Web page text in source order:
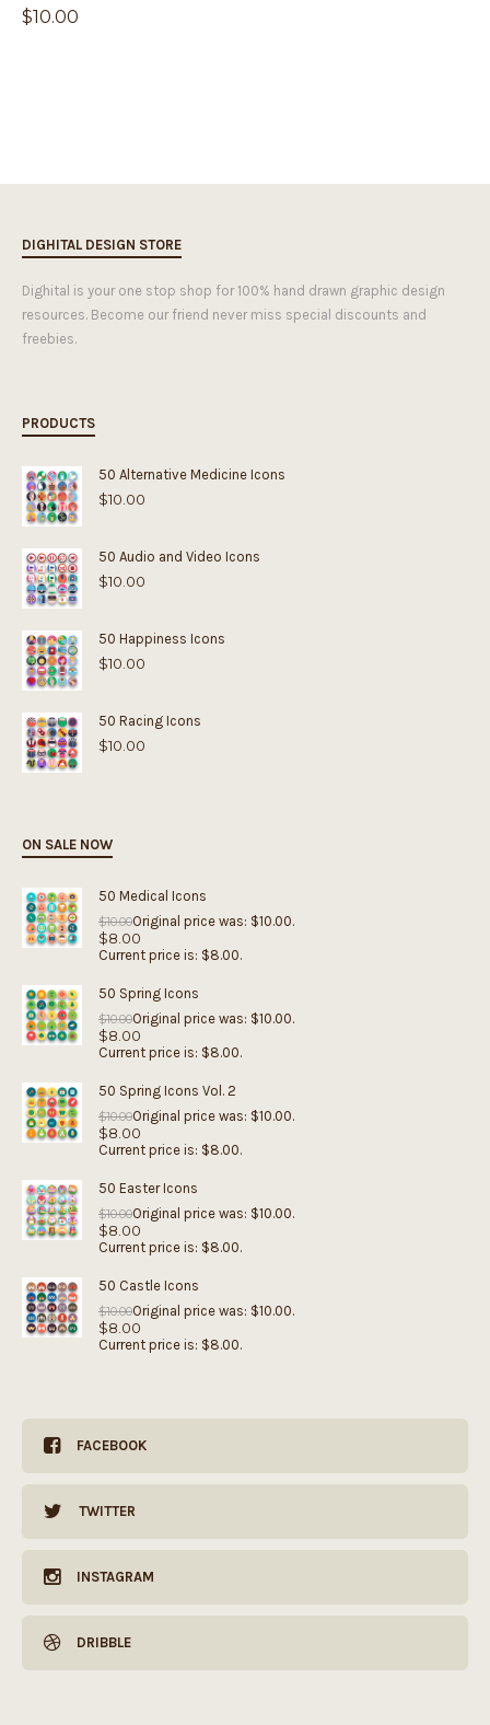
$10.00
DIGHITAL DESIGN STORE
Dighital is your one stop shop for 100% hand drawn graphic design
resources. Become our friend never miss special discounts and
freebies.
PRODUCTS
50 Alternative Medicine Icons
$10.00
50 Audio and Video Icons
$10.00
50 Happiness Icons
$10.00
50 Racing Icons
$10.00
ON SALE NOW
50 Medical Icons
$10.00Original price was: $10.00.
$8.00
Current price is: $8.00.
50 Spring Icons
$10.00Original price was: $10.00.
$8.00
Current price is: $8.00.
50 Spring Icons Vol. 2
$10.00Original price was: $10.00.
$8.00
Current price is: $8.00.
50 Easter Icons
$10.00Original price was: $10.00.
$8.00
Current price is: $8.00.
50 Castle Icons
$10.00Original price was: $10.00.
$8.00
Current price is: $8.00.
FACEBOOK
TWITTER
INSTAGRAM
DRIBBLE